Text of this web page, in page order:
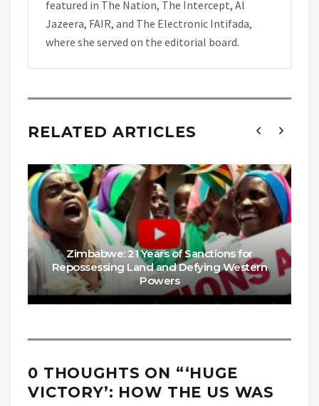
featured in The Nation, The Intercept, Al
Jazeera, FAIR, and The Electronic Intifada,
where she served on the editorial board.
RELATED ARTICLES
Zimbabwe: 21 Years of Sanctions for
Repossessing Land and Defying Western
Powers
0 THOUGHTS ON “‘HUGE
VICTORY’: HOW THE US WAS